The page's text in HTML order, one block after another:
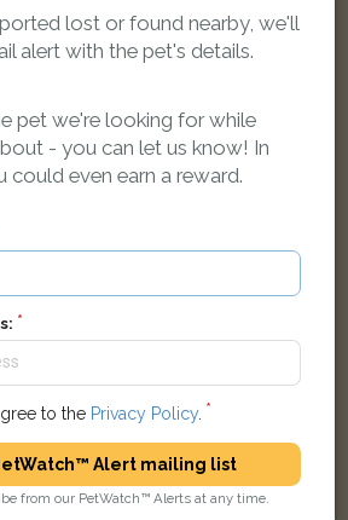
[name withheld]
white Domestic short-haired cat
lost or found nearby, we'll
alert with the pet's details.
pet we're looking for while
- you can let us know! In
could even earn a reward.
to the Privacy Policy.
Alert mailing list
from our PetWatch™ Alerts at any time.